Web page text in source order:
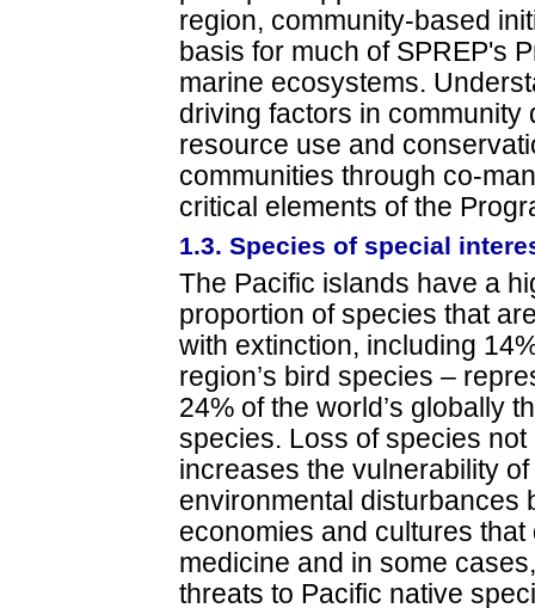
region, community-based
basis for much of SPREP's
marine ecosystems.
driving factors in
resource use and
communities through co-
critical elements of the
1.3. Species of special
The Pacific islands have a
proportion of species that
with extinction, including
region’s bird species –
24% of the world’s globally
species. Loss of species not
increases the vulnerability
environmental disturbances
economies and cultures
medicine and in some
threats to Pacific native